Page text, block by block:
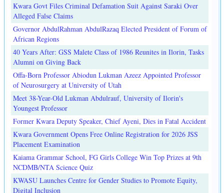
Kwara Govt Files Criminal Defamation Suit Against Saraki Over
Alleged False Claims
Governor AbdulRahman AbdulRazaq Elected President of Forum of
African Regions
40 Years After: GSS Malete Class of 1986 Reunites in Ilorin, Tasks
Alumni on Giving Back
Offa-Born Professor Abiodun Lukman Azeez Appointed Professor
of Neurosurgery at University of Utah
Meet 38-Year-Old Lukman Abdulrauf, University of Ilorin's
Youngest Professor
Former Kwara Deputy Speaker, Chief Ayeni, Dies in Fatal Accident
Kwara Government Opens Free Online Registration for 2026 JSS
Placement Examination
Kaiama Grammar School, FG Girls College Win Top Prizes at 9th
NCDMB/NTA Science Quiz
KWASU Launches Centre for Gender Studies to Promote Equity,
Digital Inclusion